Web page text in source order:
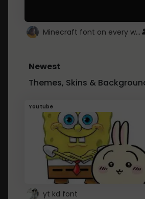
Minecraft font on every website.
Newest
Themes, Skins &
Youtube
yt kd font